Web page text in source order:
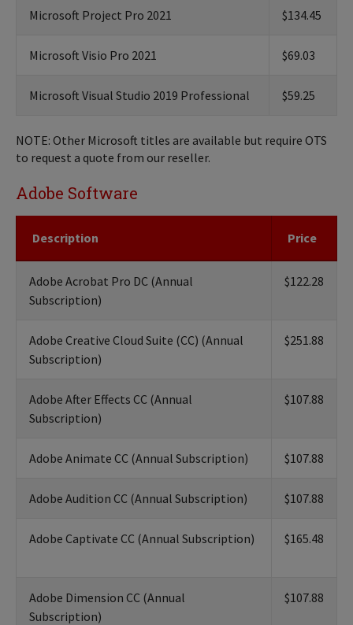
Microsoft Project Pro 2021 $134.45
Microsoft Visio Pro 2021 $69.03
Microsoft Visual Studio 2019 Professional $59.25
NOTE: Other Microsoft titles are available but require OTS
to request a quote from our reseller.
Adobe Software
Description Price
Adobe Acrobat Pro DC (Annual
Subscription)
$122.28
Adobe Creative Cloud Suite (CC) (Annual
Subscription)
$251.88
Adobe After Effects CC (Annual
Subscription)
$107.88
Adobe Animate CC (Annual Subscription) $107.88
Adobe Audition CC (Annual Subscription) $107.88
Adobe Captivate CC (Annual Subscription) $165.48
Adobe Dimension CC (Annual
Subscription)
$107.88